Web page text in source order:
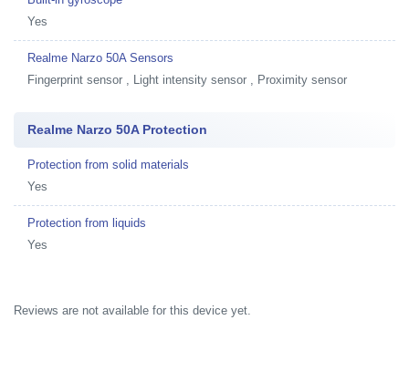
Yes
Realme Narzo 50A Sensors
Fingerprint sensor , Light intensity sensor , Proximity sensor
Realme Narzo 50A Protection
Protection from solid materials
Yes
Protection from liquids
Yes
Reviews are not available for this device yet.